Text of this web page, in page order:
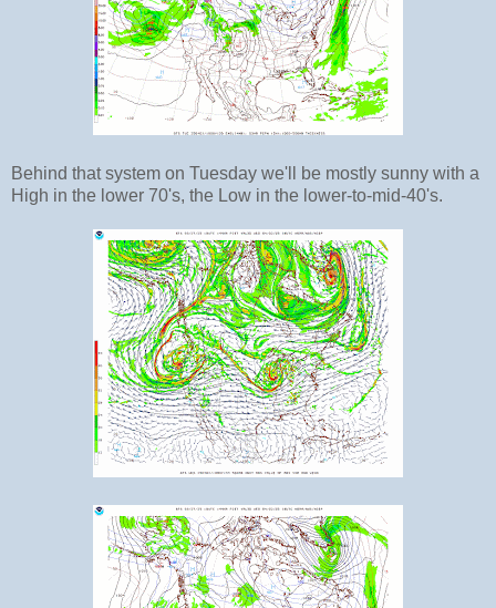
Behind that system on Tuesday we'll be mostly sunny with a
High in the lower 70's, the Low in the lower-to-mid-40's.